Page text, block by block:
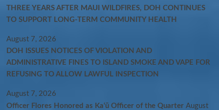
THREE YEARS AFTER MAUI WILDFIRES, DOH CONTINUES
TO SUPPORT LONG-TERM COMMUNITY HEALTH
August 7, 2026
DOH ISSUES NOTICES OF VIOLATION AND
ADMINISTRATIVE FINES TO ISLAND SMOKE AND VAPE FOR
REFUSING TO ALLOW LAWFUL INSPECTION
August 7, 2026
Officer Flores Honored as Ka‘ū Officer of the Quarter August